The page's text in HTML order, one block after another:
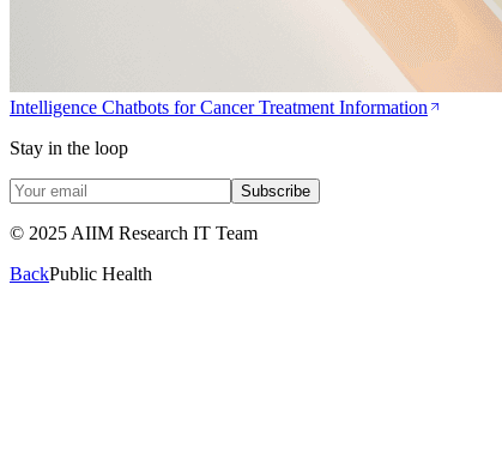
Intelligence Chatbots for Cancer Treatment Information
Stay in the loop
Subscribe
© 2025 AIIM Research IT Team
BackPublic Health